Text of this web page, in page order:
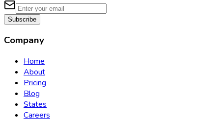
Subscribe
Company
Home
About
Pricing
Blog
States
Careers